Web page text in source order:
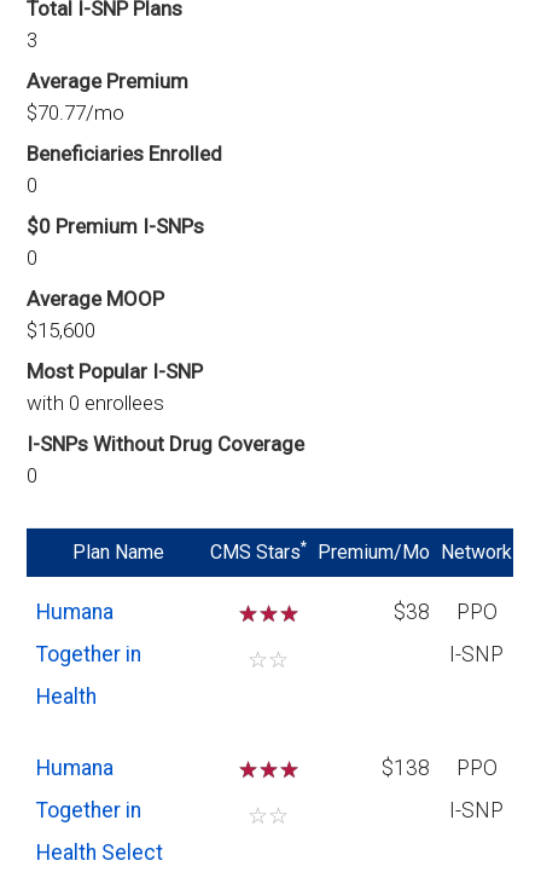
Total I-SNP Plans
3
Average Premium
$70.77/mo
Beneficiaries Enrolled
0
$0 Premium I-SNPs
0
Average MOOP
$15,600
Most Popular I-SNP
with 0 enrollees
I-SNPs Without Drug Coverage
0
Plan Name CMS Stars* Premium/Mo Network
Humana
Together in
Health
☆☆☆
☆☆
$38
PPO
I-SNP
Humana
Together in
Health Select
☆☆☆
☆☆
$138
PPO
I-SNP